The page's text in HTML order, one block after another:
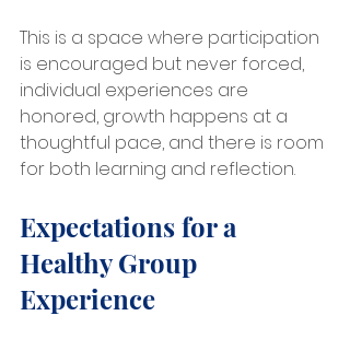
This is a space where participation
is encouraged but never forced,
individual experiences are
honored, growth happens at a
thoughtful pace, and there is room
for both learning and reflection.
Expectations for a
Healthy Group
Experience